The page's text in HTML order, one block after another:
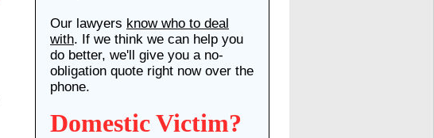
Our lawyers know who to deal
with. If we think we can help you
do better, we'll give you a no-
obligation quote right now over the
phone.
Domestic Victim?